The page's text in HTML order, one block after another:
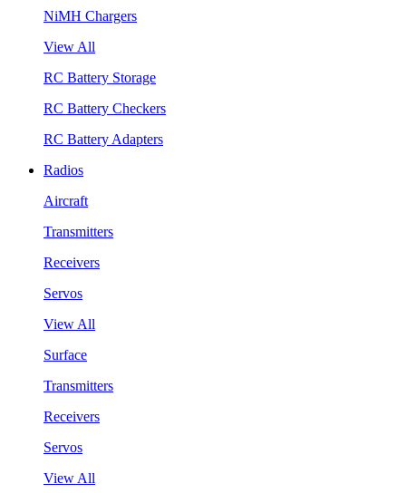
NiMH Chargers
View All
RC Battery Storage
RC Battery Checkers
RC Battery Adapters
Radios
Aircraft
Transmitters
Receivers
Servos
View All
Surface
Transmitters
Receivers
Servos
View All